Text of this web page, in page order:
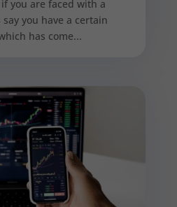
you are faced with a
say you have a certain
has come...